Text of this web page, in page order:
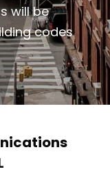
will be
codes